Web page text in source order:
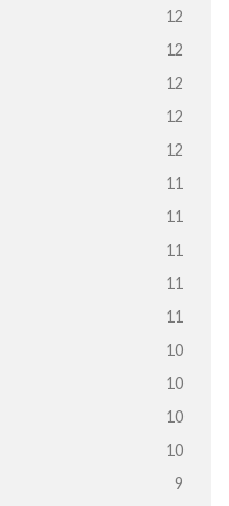
12
12
12
12
12
11
11
11
11
11
10
10
10
10
9